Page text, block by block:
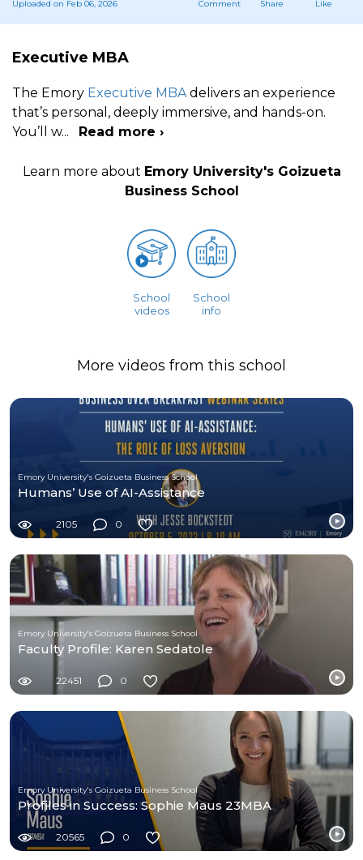
Uploaded on Feb 06, 2026 Comment Share Like
Executive MBA
The Emory Executive MBA delivers an experience
that’s personal, deeply immersive, and hands-on.
You’ll w... Read more ›
Learn more about Emory University's Goizueta
Business School
School
videos
School
info
More videos from this school
Emory University's Goizueta Business School
Humans’ Use of AI-Assistance
2105 0
Emory University's Goizueta Business School
Faculty Profile: Karen Sedatole
22451 0
Emory University's Goizueta Business School
Profiles in Success: Sophie Maus 23MBA
20565 0